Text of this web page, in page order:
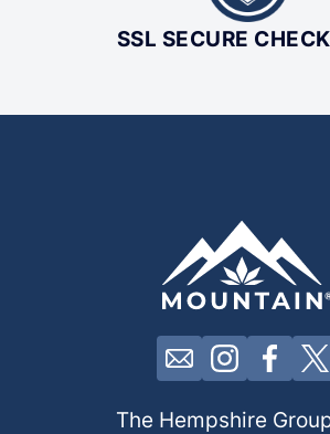
SSL SECURE
Click here to
Click here
Click
The Hempshire